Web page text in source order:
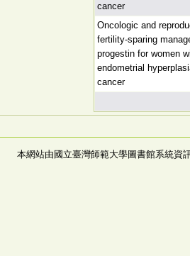
cancer
Oncologic and
fertility-sparing
progestin for women
endometrial
cancer
本網站由國立臺灣師範大學圖書館系統資